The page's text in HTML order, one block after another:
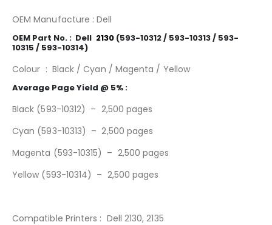
OEM Manufacture : Dell
OEM Part No. : Dell 2130 (593-10312 / 593-10313 / 593-
10315 / 593-10314)
Colour : Black / Cyan / Magenta / Yellow
Average Page Yield @ 5% :
Black (593-10312) – 2,500 pages
Cyan (593-10313) – 2,500 pages
Magenta (593-10315) – 2,500 pages
Yellow (593-10314) – 2,500 pages
Compatible Printers : Dell 2130, 2135